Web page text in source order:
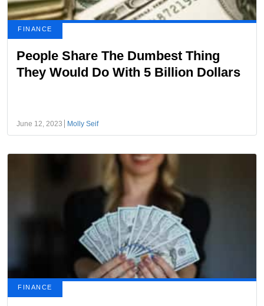
FINANCE
People Share The Dumbest Thing
They Would Do With 5 Billion Dollars
June 12, 2023 Molly Seif
FINANCE